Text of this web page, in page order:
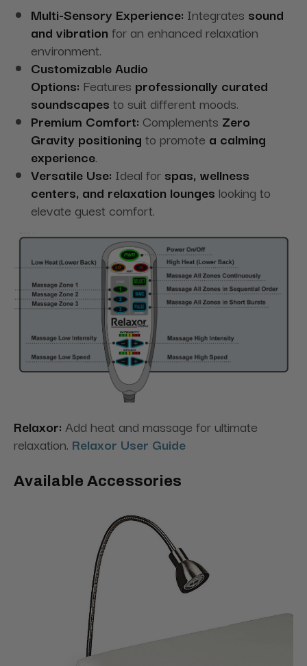
Multi-Sensory Experience: Integrates sound
and vibration for an enhanced relaxation
environment.
Customizable Audio
Options: Features professionally curated
soundscapes to suit different moods.
Premium Comfort: Complements Zero
Gravity positioning to promote a calming
experience.
Versatile Use: Ideal for spas, wellness
centers, and relaxation lounges looking to
elevate guest comfort.
Relaxor: Add heat and massage for ultimate
relaxation. Relaxor User Guide
Available Accessories